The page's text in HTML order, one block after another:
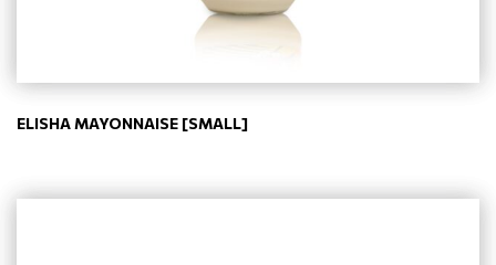
ELISHA MAYONNAISE [SMALL]